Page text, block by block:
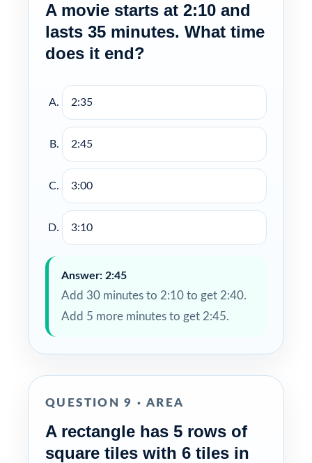
A movie starts at 2:10 and
lasts 35 minutes. What time
does it end?
2:35
2:45
3:00
3:10
Answer: 2:45
Add 30 minutes to 2:10 to get 2:40.
Add 5 more minutes to get 2:45.
QUESTION 9 · AREA
A rectangle has 5 rows of
square tiles with 6 tiles in